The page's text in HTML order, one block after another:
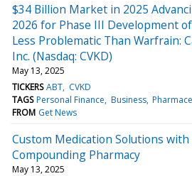
$34 Billion Market in 2025
2026 for Phase III Development
Less Problematic Than Warfrain:
Inc. (Nasdaq: CVKD)
May 13, 2025
TICKERS ABT CVKD
TAGS Personal Finance Business
FROM Get News
Custom Medication Solutions
Compounding Pharmacy
May 13, 2025